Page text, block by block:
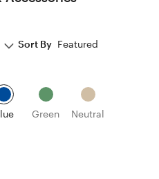
Sort By Featured
Green Neutral